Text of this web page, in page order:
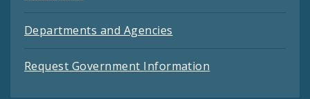
Departments and Agencies
Request Government Information